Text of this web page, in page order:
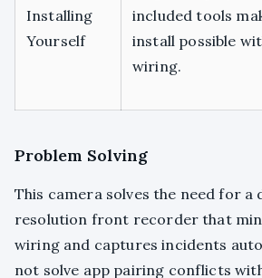
Installing
Yourself
included tools
install possible
wiring.
Problem Solving
This camera solves the need for a
resolution front recorder that
wiring and captures incidents
not solve app pairing conflicts